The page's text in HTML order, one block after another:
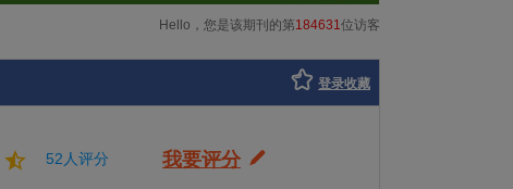
Hello，您是该期刊的第184631位访客
登录收藏
52人评分 我要评分